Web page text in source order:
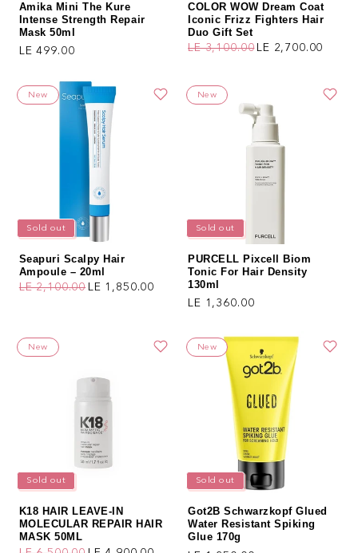
Amika Mini The Kure
Intense Strength Repair
Mask 50ml
Regular price
LE 499.00
COLOR WOW Dream Coat
Iconic Frizz Fighters Hair
Duo Gift Set
Regular price
LE 3,100.00
Sale price LE 2,700.00
Sold out
New
Seapuri Scalpy Hair
Ampoule – 20ml
Regular price
LE 2,100.00
Sale price LE 1,850.00
Sold out
New
PURCELL Pixcell Biom
Tonic For Hair Density
130ml
Regular price
LE 1,360.00
Sold out
New
K18 HAIR LEAVE-IN
MOLECULAR REPAIR HAIR
MASK 50ML
Sold out
New
Got2B Schwarzkopf Glued
Water Resistant Spiking
Glue 170g